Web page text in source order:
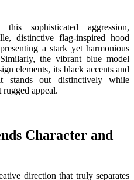
sophisticated aggression,
distinctive flag-inspired hood
a stark yet harmonious
the vibrant blue model
elements, its black accents and
stands out distinctively while
rugged appeal.
Character and
direction that truly separates